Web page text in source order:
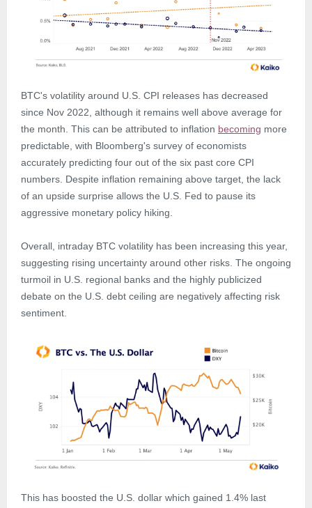
BTC's volatility around U.S. CPI releases has decreased
since Nov 2022, although it remains well above average for
the month. This can be attributed to inflation becoming more
predictable, with Bloomberg's survey of economists
accurately predicting four out of the six past core CPI
numbers. Despite inflation remaining above target, the lack
of an upside surprise allows the U.S. Fed to pause its
aggressive monetary policy hiking.
Overall, intraday BTC volatility has been increasing this year,
suggesting rising uncertainty around other risks. The ongoing
turmoil in U.S. regional banks and the highly publicized
debate on the U.S. debt ceiling are negatively affecting risk
sentiment.
This has boosted the U.S. dollar which gained 1.4% last